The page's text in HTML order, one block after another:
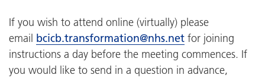
If you wish to attend online (virtually) please
email bcicb.transformation@nhs.net for joining
instructions a day before the meeting commences. If
you would like to send in a question in advance,